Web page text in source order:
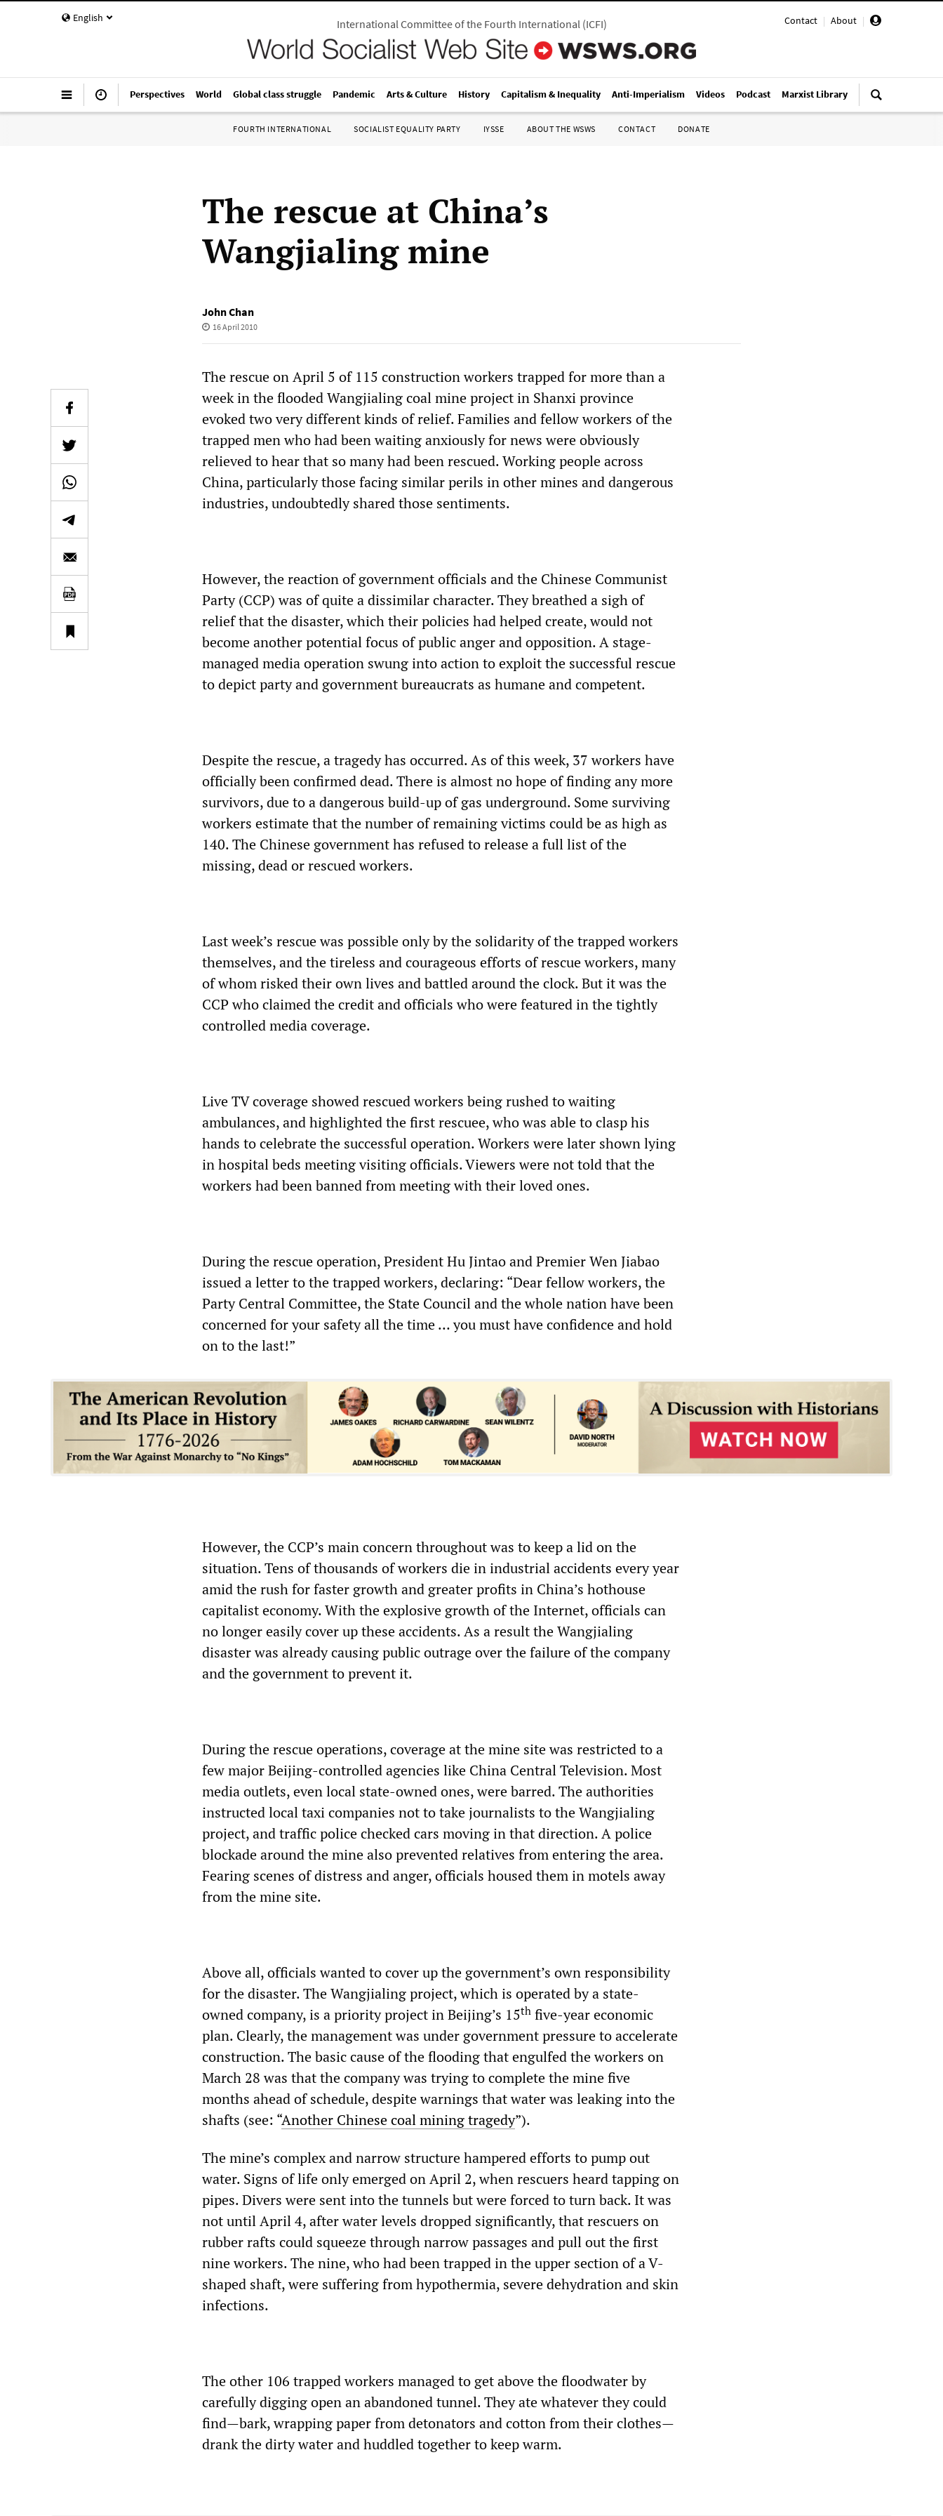
English Contact | About |
International Committee of the Fourth International(ICFI)
Perspectives World Global class struggle Pandemic Arts & Culture History Capitalism & Inequality Anti-Imperialism Videos Podcast Marxist Library
FOURTH INTERNATIONAL SOCIALIST EQUALITY PARTY IYSSE ABOUT THE WSWS CONTACT DONATE
The rescue at China’s
Wangjialing mine
John Chan
16 April 2010
The rescue on April 5 of 115 construction workers trapped for more than a
week in the flooded Wangjialing coal mine project in Shanxi province
evoked two very different kinds of relief. Families and fellow workers of the
trapped men who had been waiting anxiously for news were obviously
relieved to hear that so many had been rescued. Working people across
China, particularly those facing similar perils in other mines and dangerous
industries, undoubtedly shared those sentiments.
However, the reaction of government officials and the Chinese Communist
Party (CCP) was of quite a dissimilar character. They breathed a sigh of
relief that the disaster, which their policies had helped create, would not
become another potential focus of public anger and opposition. A stage-
managed media operation swung into action to exploit the successful rescue
to depict party and government bureaucrats as humane and competent.
Despite the rescue, a tragedy has occurred. As of this week, 37 workers have
officially been confirmed dead. There is almost no hope of finding any more
survivors, due to a dangerous build-up of gas underground. Some surviving
workers estimate that the number of remaining victims could be as high as
140. The Chinese government has refused to release a full list of the
missing, dead or rescued workers.
Last week’s rescue was possible only by the solidarity of the trapped workers
themselves, and the tireless and courageous efforts of rescue workers, many
of whom risked their own lives and battled around the clock. But it was the
CCP who claimed the credit and officials who were featured in the tightly
controlled media coverage.
Live TV coverage showed rescued workers being rushed to waiting
ambulances, and highlighted the first rescuee, who was able to clasp his
hands to celebrate the successful operation. Workers were later shown lying
in hospital beds meeting visiting officials. Viewers were not told that the
workers had been banned from meeting with their loved ones.
During the rescue operation, President Hu Jintao and Premier Wen Jiabao
issued a letter to the trapped workers, declaring: “Dear fellow workers, the
Party Central Committee, the State Council and the whole nation have been
concerned for your safety all the time … you must have confidence and hold
on to the last!”
However, the CCP’s main concern throughout was to keep a lid on the
situation. Tens of thousands of workers die in industrial accidents every year
amid the rush for faster growth and greater profits in China’s hothouse
capitalist economy. With the explosive growth of the Internet, officials can
no longer easily cover up these accidents. As a result the Wangjialing
disaster was already causing public outrage over the failure of the company
and the government to prevent it.
During the rescue operations, coverage at the mine site was restricted to a
few major Beijing-controlled agencies like China Central Television. Most
media outlets, even local state-owned ones, were barred. The authorities
instructed local taxi companies not to take journalists to the Wangjialing
project, and traffic police checked cars moving in that direction. A police
blockade around the mine also prevented relatives from entering the area.
Fearing scenes of distress and anger, officials housed them in motels away
from the mine site.
Above all, officials wanted to cover up the government’s own responsibility
for the disaster. The Wangjialing project, which is operated by a state-
owned company, is a priority project in Beijing’s 15th five-year economic
plan. Clearly, the management was under government pressure to accelerate
construction. The basic cause of the flooding that engulfed the workers on
March 28 was that the company was trying to complete the mine five
months ahead of schedule, despite warnings that water was leaking into the
shafts (see: “Another Chinese coal mining tragedy”).
The mine’s complex and narrow structure hampered efforts to pump out
water. Signs of life only emerged on April 2, when rescuers heard tapping on
pipes. Divers were sent into the tunnels but were forced to turn back. It was
not until April 4, after water levels dropped significantly, that rescuers on
rubber rafts could squeeze through narrow passages and pull out the first
nine workers. The nine, who had been trapped in the upper section of a V-
shaped shaft, were suffering from hypothermia, severe dehydration and skin
infections.
The other 106 trapped workers managed to get above the floodwater by
carefully digging open an abandoned tunnel. They ate whatever they could
find—bark, wrapping paper from detonators and cotton from their clothes—
drank the dirty water and huddled together to keep warm.